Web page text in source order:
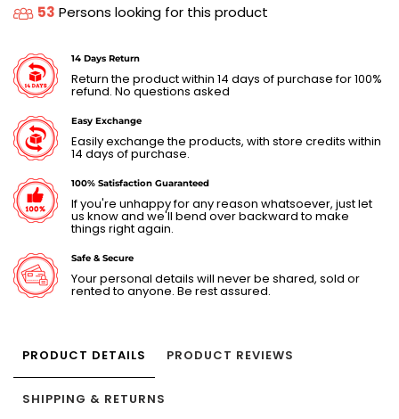
53 Persons looking for this product
14 Days Return
Return the product within 14 days of purchase for 100%
refund. No questions asked
Easy Exchange
Easily exchange the products, with store credits within
14 days of purchase.
100% Satisfaction Guaranteed
If you're unhappy for any reason whatsoever, just let
us know and we'll bend over backward to make
things right again.
Safe & Secure
Your personal details will never be shared, sold or
rented to anyone. Be rest assured.
PRODUCT DETAILS PRODUCT REVIEWS
SHIPPING & RETURNS